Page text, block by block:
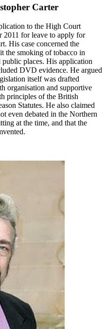
Carter
to the High Court
2011 for leave to apply for
His case concerned the
the smoking of tobacco in
public places. His application
DVD evidence. He argued
itself was drafted
organisation and supportive
principles of the British
Statutes. He also claimed
even debated in the Northern
at the time, and that the